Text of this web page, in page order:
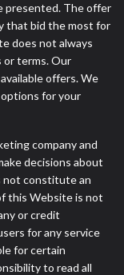
presented. The offer
that bid the most for
does not always
terms. Our
offers. We
options for your
company and
decisions about
not constitute an
this Website is not
or credit
for any service
for certain
to read all